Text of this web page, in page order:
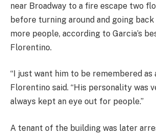
near Broadway to a fire escape two
before turning around and going
more people, according to Garcia’s
Florentino.
“I just want him to be remembered as
Florentino said. “His personality was
always kept an eye out for people.”
A tenant of the building was later